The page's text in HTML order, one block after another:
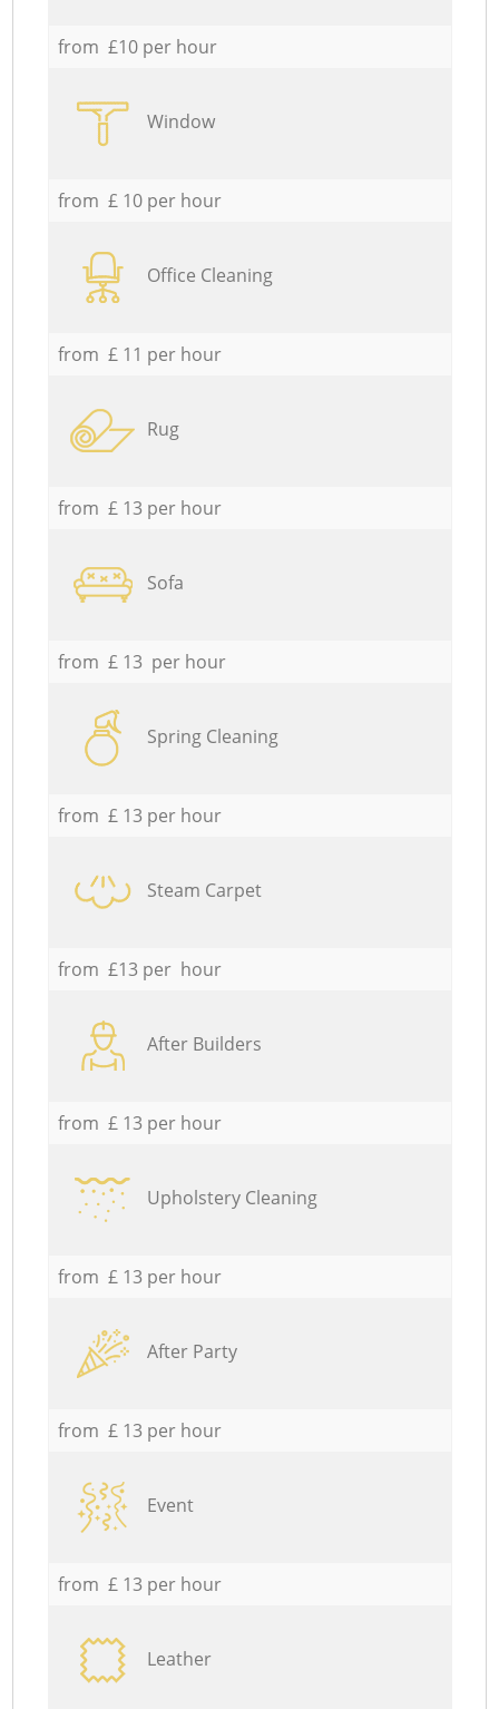
from £10 per hour
Window
from £ 10 per hour
Office Cleaning
from £ 11 per hour
Rug
from £ 13 per hour
Sofa
from £ 13 per hour
Spring Cleaning
from £ 13 per hour
Steam Carpet
from £13 per hour
After Builders
from £ 13 per hour
Upholstery Cleaning
from £ 13 per hour
After Party
from £ 13 per hour
Event
from £ 13 per hour
Leather